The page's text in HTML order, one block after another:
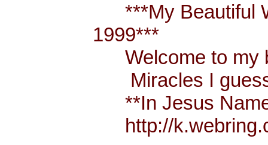
***My Beautiful
1999***
Welcome to my
Miracles I guess
**In Jesus Name
http://